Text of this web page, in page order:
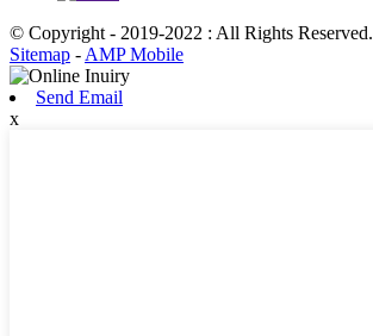
© Copyright - 2019-2022 : All Rights Reserved.
Sitemap - AMP Mobile
Send Email
x